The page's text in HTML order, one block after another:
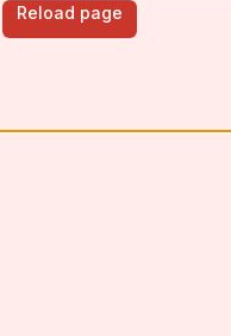
Reload page